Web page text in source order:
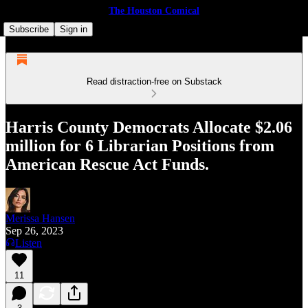
The Houston Comical
Subscribe
Sign in
Read distraction-free on Substack
Harris County Democrats Allocate $2.06
million for 6 Librarian Positions from
American Rescue Act Funds.
Merissa Hansen
Sep 26, 2023
Listen
11